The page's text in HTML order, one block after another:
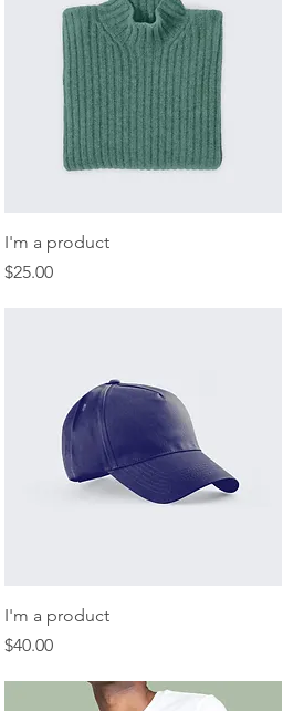
I'm a product
Price
$25.00
I'm a product
Price
$40.00